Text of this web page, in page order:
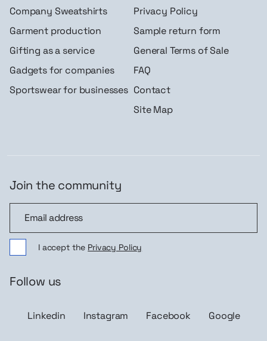
Company Sweatshirts
Garment production
Gifting as a service
Gadgets for companies
Sportswear for businesses
Privacy Policy
Sample return form
General Terms of Sale
FAQ
Contact
Site Map
Join the community
I accept the Privacy Policy
Follow us
Linkedin Instagram Facebook Google